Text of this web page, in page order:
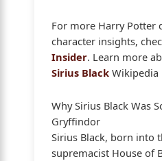
For more Harry Potter
character insights,
Insider. Learn more
Sirius Black Wikipedia
Why Sirius Black Was
Gryffindor
Sirius Black, born into
supremacist House of